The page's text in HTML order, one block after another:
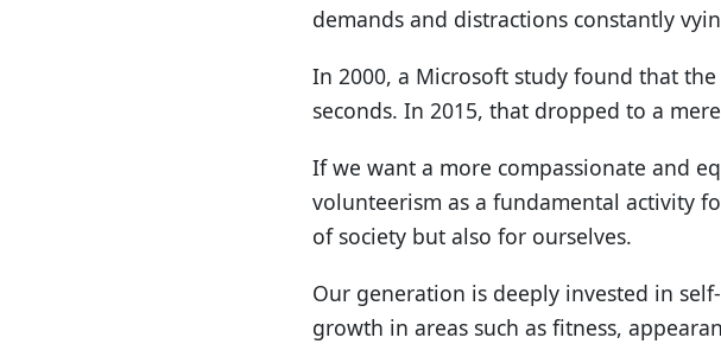
demands and distractions constantly
In 2000, a Microsoft study found that
seconds. In 2015, that dropped to a
If we want a more compassionate and
volunteerism as a fundamental activity
of society but also for ourselves.
Our generation is deeply invested in
growth in areas such as fitness,